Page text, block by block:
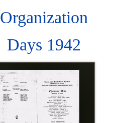
Organization
Days 1942